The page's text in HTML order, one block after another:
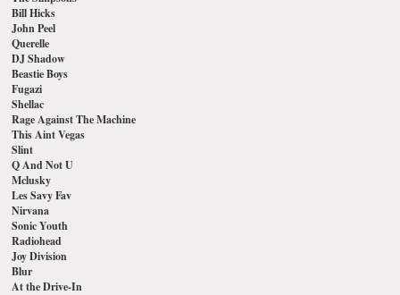
Bill Hicks
John Peel
Querelle
DJ Shadow
Beastie Boys
Fugazi
Shellac
Rage Against The Machine
This Aint Vegas
Slint
Q And Not U
Mclusky
Les Savy Fav
Nirvana
Sonic Youth
Radiohead
Joy Division
Blur
At the Drive-In